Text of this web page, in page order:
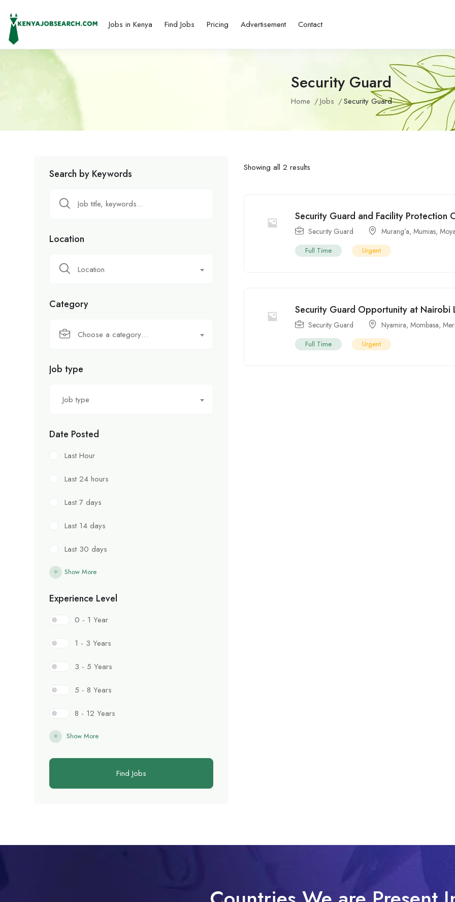
Jobs in Kenya Find Jobs Pricing Advertisement Contact
Security Guard
Home Jobs Security Guard
Search by Keywords
Location
Location
Category
Choose a category…
Job type
Job type
Date Posted
Last Hour
Last 24 hours
Last 7 days
Last 14 days
Last 30 days
Show More
Experience Level
0 - 1 Year
1 - 3 Years
3 - 5 Years
5 - 8 Years
8 - 12 Years
Show More
Find Jobs
Showing all 2 results
Security Guard and Facility Protection
Security Guard Murang’a,Mumias,
Full Time Urgent
Security Guard Opportunity at Nairobi
Security Guard Nyamira,Mombasa,
Full Time Urgent